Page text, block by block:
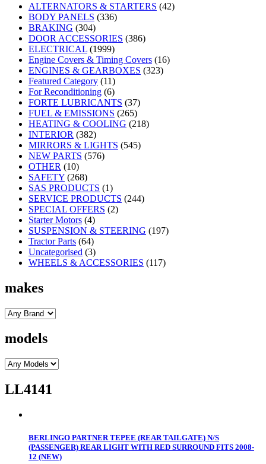
ALTERNATORS & STARTERS (42)
BODY PANELS (336)
BRAKING (304)
DOOR ACCESSORIES (386)
ELECTRICAL (1999)
Engine Covers & Timing Covers (16)
ENGINES & GEARBOXES (323)
Featured Category (11)
For Reconditioning (6)
FORTE LUBRICANTS (37)
FUEL & EMISSIONS (265)
HEATING & COOLING (218)
INTERIOR (382)
MIRRORS & LIGHTS (545)
NEW PARTS (576)
OTHER (10)
SAFETY (268)
SAS PRODUCTS (1)
SERVICE PRODUCTS (244)
SPECIAL OFFERS (2)
Starter Motors (4)
SUSPENSION & STEERING (197)
Tractor Parts (64)
Uncategorised (3)
WHEELS & ACCESSORIES (117)
makes
models
LL4141
BERLINGO PARTNER TEPEE (REAR TAILGATE) N/S
(PASSENGER) REAR LIGHT WITH RED SURROUND FITS 2008-
12 (NEW)